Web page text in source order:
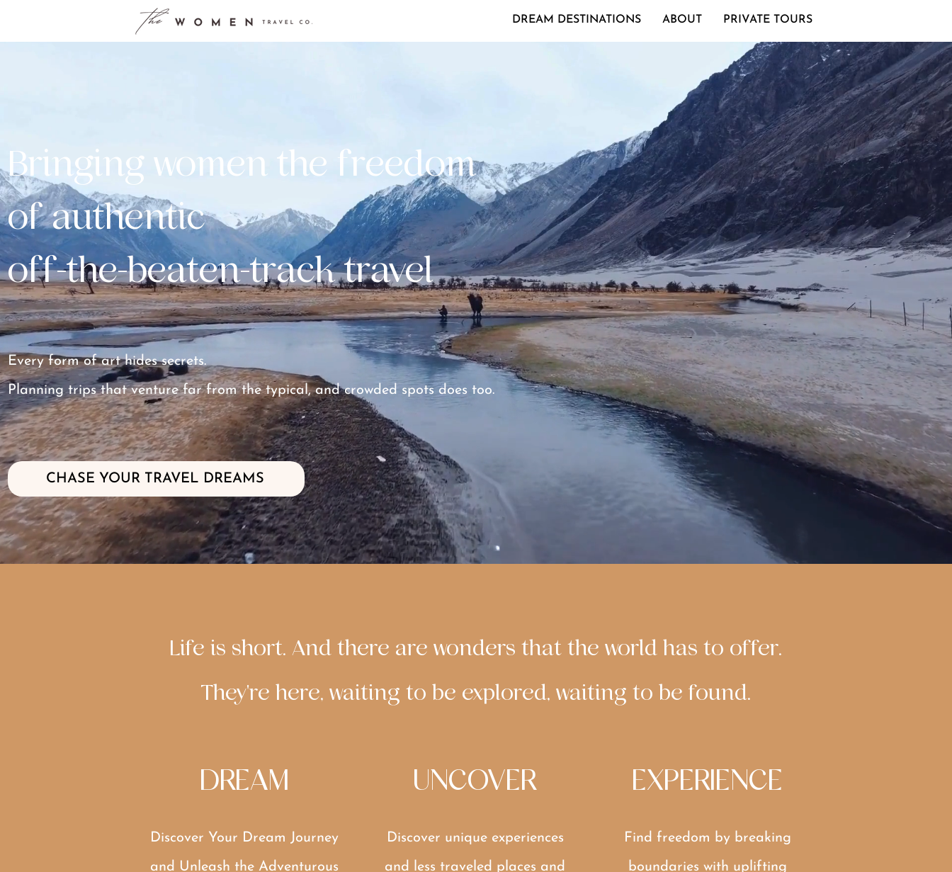
DREAM DESTINATIONS ABOUT PRIVATE TOURS
Bringing women the freedom
of authentic
off-the-beaten-track travel
Every form of art hides secrets.
Planning trips that venture far from the typical, and crowded spots does too.
CHASE YOUR TRAVEL DREAMS
Life is short. And there are wonders that the world has to offer.
They're here, waiting to be explored, waiting to be found.
DREAM
Discover Your Dream Journey
and Unleash the Adventurous
UNCOVER
Discover unique experiences
and less traveled places and
EXPERIENCE
Find freedom by breaking
boundaries with uplifting